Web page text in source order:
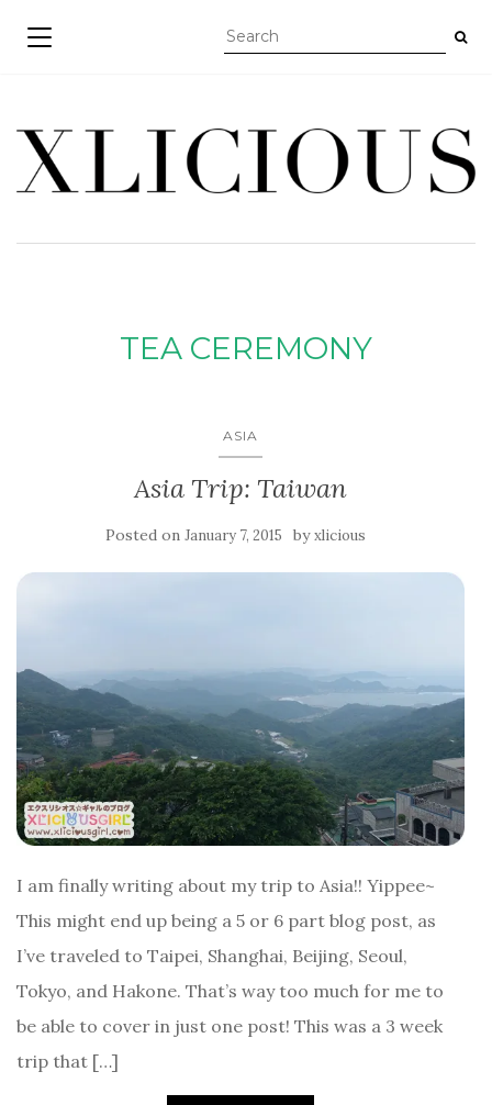
TOGGLE NAVIGATION
TEA CEREMONY
ASIA
Asia Trip: Taiwan
Posted on January 7, 2015 byxlicious
I am finally writing about my trip to Asia!! Yippee~
This might end up being a 5 or 6 part blog post, as
I’ve traveled to Taipei, Shanghai, Beijing, Seoul,
Tokyo, and Hakone. That’s way too much for me to
be able to cover in just one post! This was a 3 week
trip that […]